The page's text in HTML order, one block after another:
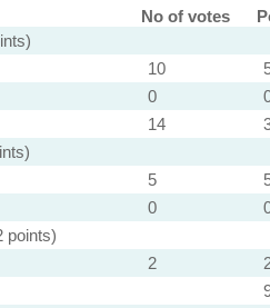
No of votes
10
0
14
5
0
points)
2